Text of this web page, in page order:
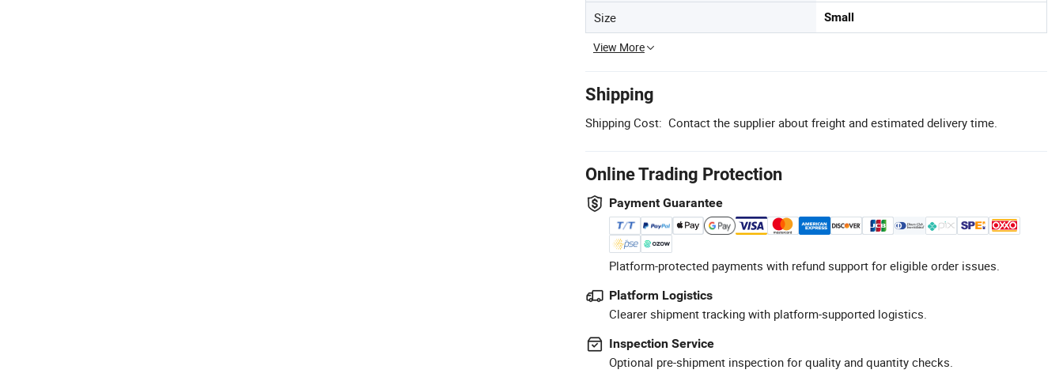
Size Small
View More
Shipping
Shipping Cost: Contact the supplier about freight and estimated delivery time.
Online Trading Protection
Payment Guarantee
Platform-protected payments with refund support for eligible order issues.
Platform Logistics
Clearer shipment tracking with platform-supported logistics.
Inspection Service
Optional pre-shipment inspection for quality and quantity checks.